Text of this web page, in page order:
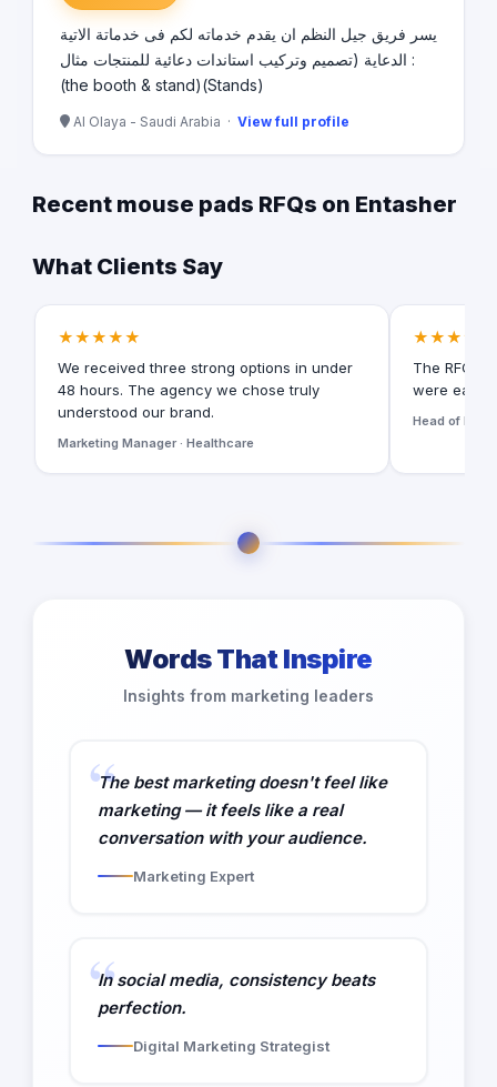
يسر فريق جيل النظم ان يقدم خدماته لكم فى خدماتة الاتية
: الدعاية (تصميم وتركيب استاندات دعائية للمنتجات مثال
(the booth & stand)(Stands)
Al Olaya - Saudi Arabia · View full profile
Recent mouse pads RFQs on Entasher
What Clients Say
★★★★★
We received three strong options in under
48 hours. The agency we chose truly
understood our brand.
Marketing Manager · Healthcare
★★★★★
The RFQ
were easy
Head of
Words That Inspire
Insights from marketing leaders
The best marketing doesn't feel like
marketing — it feels like a real
conversation with your audience.
Marketing Expert
In social media, consistency beats
perfection.
Digital Marketing Strategist